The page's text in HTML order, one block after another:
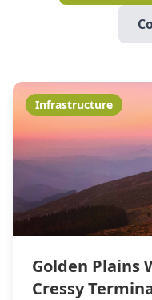
Infrastructure
Golden Plains
Cressy